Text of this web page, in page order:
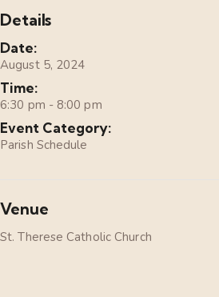
Details
Date:
August 5, 2024
Time:
6:30 pm - 8:00 pm
Event Category:
Parish Schedule
Venue
St. Therese Catholic Church